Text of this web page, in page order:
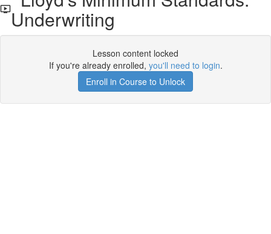
Underwriting
Lesson content locked
If you're already enrolled, you'll need to login.
Enroll in Course to Unlock